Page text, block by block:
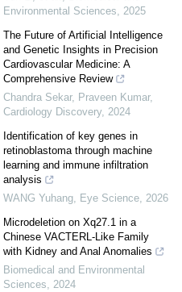
Environmental Sciences, 2025
The Future of Artificial Intelligence
and Genetic Insights in Precision
Cardiovascular Medicine: A
Comprehensive Review
Chandra Sekar, Praveen Kumar,
Cardiology Discovery, 2024
Identification of key genes in
retinoblastoma through machine
learning and immune infiltration
analysis
WANG Yuhang, Eye Science, 2026
Microdeletion on Xq27.1 in a
Chinese VACTERL-Like Family
with Kidney and Anal Anomalies
Biomedical and Environmental
Sciences, 2024